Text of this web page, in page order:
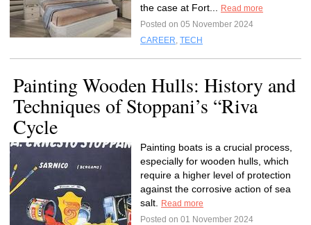
the case at Fort...
Read more
Posted on 05 November 2024
CAREER, TECH
Painting Wooden Hulls: History and
Techniques of Stoppani’s “Riva
Cycle
Painting boats is a crucial process,
especially for wooden hulls, which
require a higher level of protection
against the corrosive action of sea
salt.
Read more
Posted on 01 November 2024